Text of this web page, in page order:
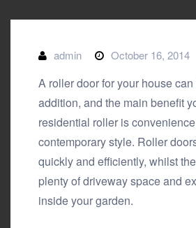
admin October 16, 2014
A roller door for your house
addition, and the main benefit
residential roller is
contemporary style. Roller
quickly and efficiently, whilst
plenty of driveway space and
inside your garden.